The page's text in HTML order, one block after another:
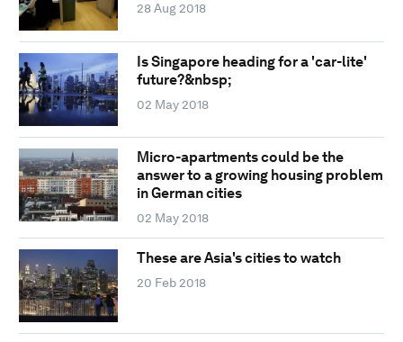
28 Aug 2018
Is Singapore heading for a 'car-lite'
future?&nbsp;
02 May 2018
Micro-apartments could be the
answer to a growing housing problem
in German cities
02 May 2018
These are Asia's cities to watch
20 Feb 2018